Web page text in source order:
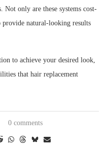
Not only are these systems cost-
provide natural-looking results
to achieve your desired look,
that hair replacement
0 comments